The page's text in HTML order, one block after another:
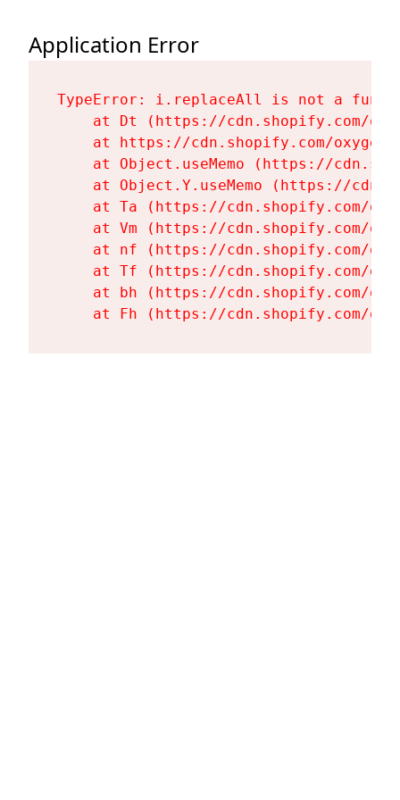
Application Error
TypeError: i.replaceAll is not a
at Dt (https://cdn.shopify.com/
at https://cdn.shopify.com/
at Object.useMemo (https://
at Object.Y.useMemo (https://
at Ta (https://cdn.shopify.com/
at Vm (https://cdn.shopify.com/
at nf (https://cdn.shopify.com/
at Tf (https://cdn.shopify.com/
at bh (https://cdn.shopify.com/
at Fh (https://cdn.shopify.com/